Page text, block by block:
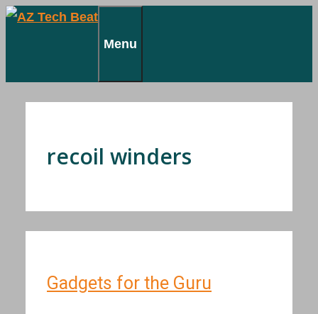
Skip
Menu
recoil winders
Gadgets for the Guru